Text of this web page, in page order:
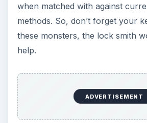
when matched with against
methods. So, don’t forget your
these monsters, the lock smith
help.
ADVERTISEMENT